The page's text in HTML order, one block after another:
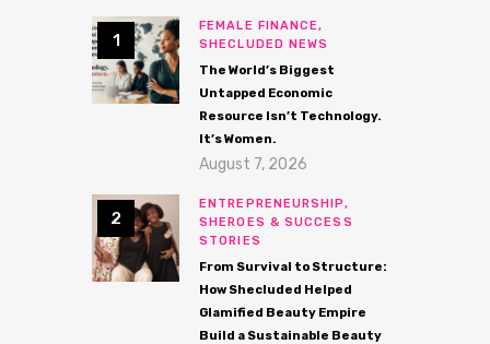
FEMALE FINANCE,
SHECLUDED NEWS
The World’s Biggest
Untapped Economic
Resource Isn’t Technology.
It’s Women.
August 7, 2026
ENTREPRENEURSHIP,
SHEROES & SUCCESS
STORIES
From Survival to Structure:
How Shecluded Helped
Glamified Beauty Empire
Build a Sustainable Beauty